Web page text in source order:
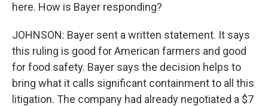
here. How is Bayer responding?
JOHNSON: Bayer sent a written statement. It says
this ruling is good for American farmers and good
for food safety. Bayer says the decision helps to
bring what it calls significant containment to all this
litigation. The company had already negotiated a $7